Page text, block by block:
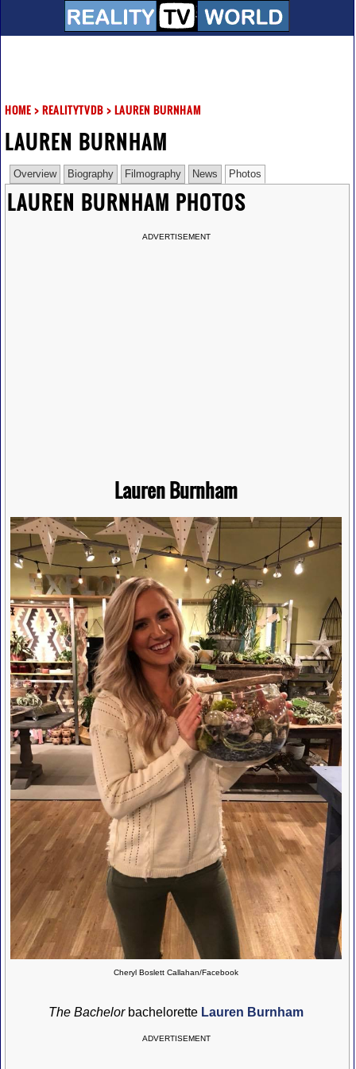
HOME> REALITYTVDB> LAUREN BURNHAM
LAUREN BURNHAM
Overview Biography Filmography News Photos
LAUREN BURNHAM PHOTOS
ADVERTISEMENT
Lauren Burnham
Cheryl Boslett Callahan/Facebook
The Bachelorbachelorette Lauren Burnham
ADVERTISEMENT